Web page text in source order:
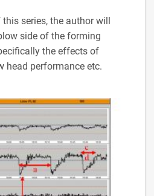
series, the author will
side of the forming
the effects of
head performance etc.